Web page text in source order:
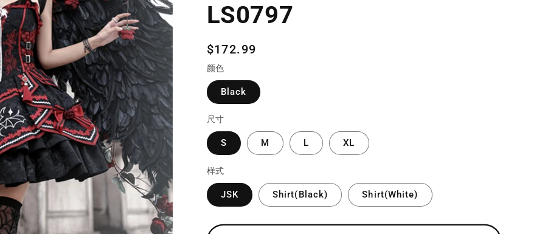
LS0797
Regular
price
$172.99
颜色
Black
尺寸
S M L XL
样式
JSK Shirt(Black) Shirt(White)